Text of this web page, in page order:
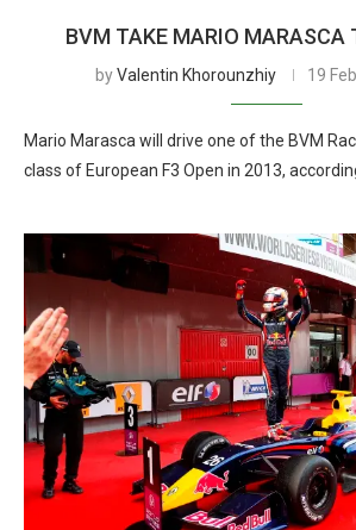
BVM TAKE MARIO MARASCA
byValentin Khorounzhiy 19
Mario Marasca will drive one of the BVM
class of European F3 Open in 2013,